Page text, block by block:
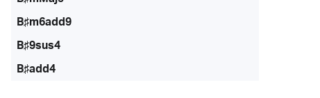
B♯m6add9
B♯9sus4
B♯add4